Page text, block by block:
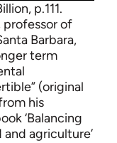
p.111.
professor of
Barbara,
term
(original
his
‘Balancing
agriculture’